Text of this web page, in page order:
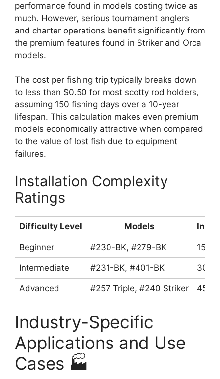
performance found in models costing twice as
much. However, serious tournament anglers
and charter operations benefit significantly from
the premium features found in Striker and Orca
models.
The cost per fishing trip typically breaks down
to less than $0.50 for most scotty rod holders,
assuming 150 fishing days over a 10-year
lifespan. This calculation makes even premium
models economically attractive when compared
to the value of lost fish due to equipment
failures.
Installation Complexity
Ratings
Difficulty Level Models
Beginner #230-BK, #279-BK 15-
Intermediate #231-BK, #401-BK 30-
Advanced #257 Triple, #240 Striker 45-
Industry-Specific
Applications and Use
Cases 🏭